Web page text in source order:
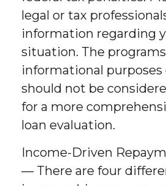
legal or tax
information regarding
situation. The
informational purposes
should not be
for a more
loan evaluation.
Income-Driven
— There are four